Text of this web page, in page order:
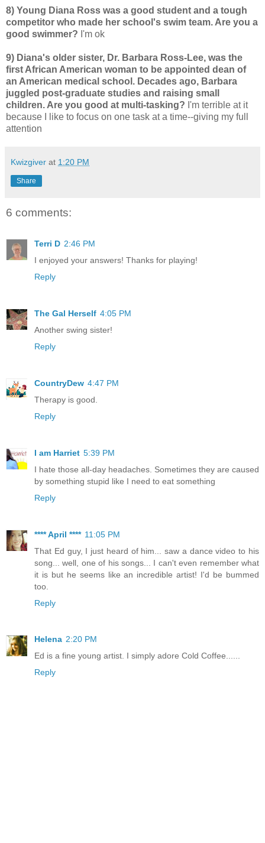
8) Young Diana Ross was a good student and a tough
competitor who made her school's swim team. Are you a
good swimmer? I'm ok
9) Diana's older sister, Dr. Barbara Ross-Lee, was the
first African American woman to be appointed dean of
an American medical school. Decades ago, Barbara
juggled post-graduate studies and raising small
children. Are you good at multi-tasking? I'm terrible at it
because I like to focus on one task at a time--giving my full
attention
Kwizgiver at 1:20 PM
Share
6 comments:
Terri D 2:46 PM
I enjoyed your answers! Thanks for playing!
Reply
The Gal Herself 4:05 PM
Another swing sister!
Reply
CountryDew 4:47 PM
Therapy is good.
Reply
I am Harriet 5:39 PM
I hate those all-day headaches. Sometimes they are caused
by something stupid like I need to eat something
Reply
**** April **** 11:05 PM
That Ed guy, I just heard of him... saw a dance video to his
song... well, one of his songs... I can't even remember what
it is but he seems like an incredible artist! I'd be bummed
too.
Reply
Helena 2:20 PM
Ed is a fine young artist. I simply adore Cold Coffee......
Reply